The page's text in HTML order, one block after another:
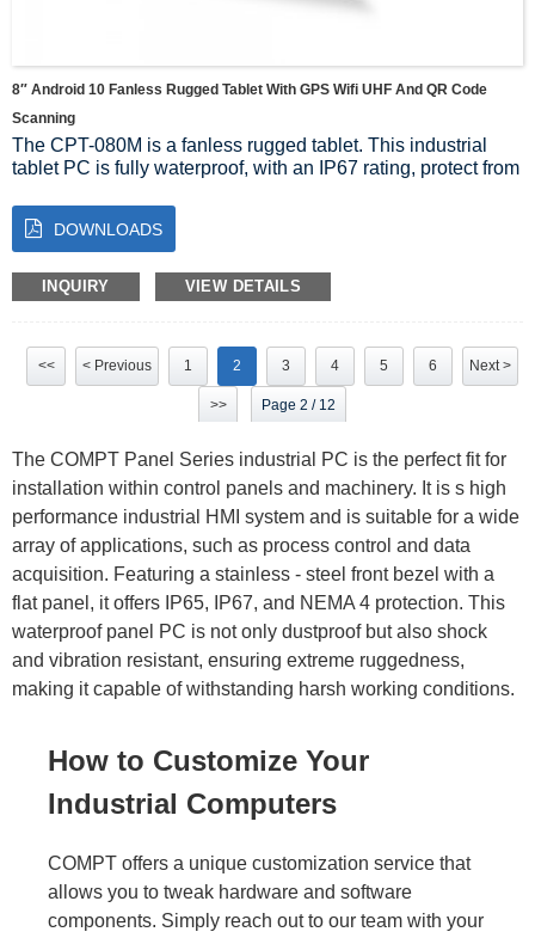
8″ Android 10 Fanless Rugged Tablet With GPS Wifi UHF And QR Code
Scanning
The CPT-080M is a fanless rugged tablet. This industrial
tablet PC is fully waterproof, with an IP67 rating, protect from
It is ideal to be used in any area of your facility and can even
be used outdoors due to the large range of temperatures it
can sustain. At 8″, this device is easy to carry and it has an
optional docking station for convenient charging, which
comes with additional inputs and outputs.
capacitive and is made with Gorilla Glass for high crack
protection, and it has built-in WiFi and Bluetooth. The CPT-
080M will make your operations convenient to oversee no
matter where you place it.
DOWNLOADS
INQUIRY VIEW DETAILS
<< < Previous 1 2 3 4 5 6 Next >
>> Page 2 / 12
The COMPT Panel Series industrial PC is the perfect fit for
installation within control panels and machinery. It is s high
performance industrial HMI system and is suitable for a wide
array of applications, such as process control and data
acquisition. Featuring a stainless - steel front bezel with a
flat panel, it offers IP65, IP67, and NEMA 4 protection. This
waterproof panel PC is not only dustproof but also shock
and vibration resistant, ensuring extreme ruggedness,
making it capable of withstanding harsh working conditions.
How to Customize Your
Industrial Computers
COMPT offers a unique customization service that
allows you to tweak hardware and software
components. Simply reach out to our team with your